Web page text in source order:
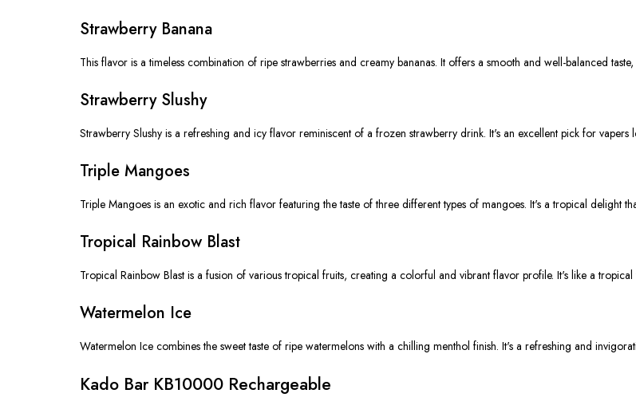
Strawberry Banana
This flavor is a timeless combination of ripe strawberries and creamy bananas. It offers a smooth and well-balanced
Strawberry Slushy
Strawberry Slushy is a refreshing and icy flavor reminiscent of a frozen strawberry drink. It's an excellent pick for
Triple Mangoes
Triple Mangoes is an exotic and rich flavor featuring the taste of three different types of mangoes. It's a tropical delight
Tropical Rainbow Blast
Tropical Rainbow Blast is a fusion of various tropical fruits, creating a colorful and vibrant flavor profile. It's like a
Watermelon Ice
Watermelon Ice combines the sweet taste of ripe watermelons with a chilling menthol finish. It's a refreshing and
Kado Bar KB10000 Rechargeable